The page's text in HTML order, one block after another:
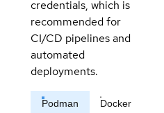
credentials, which is
recommended for
CI/CD pipelines and
automated
deployments.
Podman Docker